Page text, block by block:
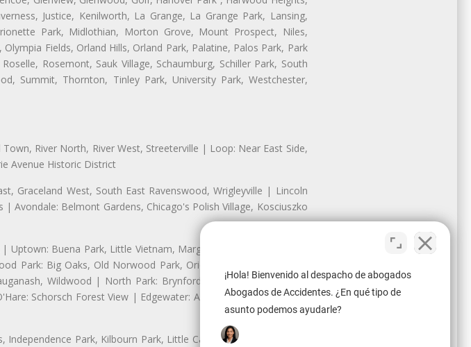
Justice, Kenilworth, La Grange, La Grange Park, Lansing,
Park, Midlothian, Morton Grove, Mount Prospect, Niles,
Fields, Orland Hills, Orland Park, Palatine, Palos Park, Park
Rosemont, Sauk Village, Schaumburg, Schiller Park, South
Summit, Thornton, Tinley Park, University Park, Westchester,
River North, River West, Streeterville | Loop: Near East Side,
Avenue Historic District
Graceland West, South East Ravenswood, Wrigleyville | Lincoln
Avondale: Belmont Gardens, Chicago's Polish Village, Kosciuszko
Buena Park, Little Vietnam, Margate Park, Sheridan Park
Park: Big Oaks, Old Norwood Park, Oriole Park, Union Ridge |
Wildwood | North Park: Brynford Park, Hollywood Park,
Schorsch Forest View | Edgewater: Andersonville, Edgewater
Park, Kilbourn Park, Little Cassubia, Old Irving Park,
¡Hola! Bienvenido al despacho de abogados
Abogados de Accidentes. ¿En qué tipo de
asunto podemos ayudarle?